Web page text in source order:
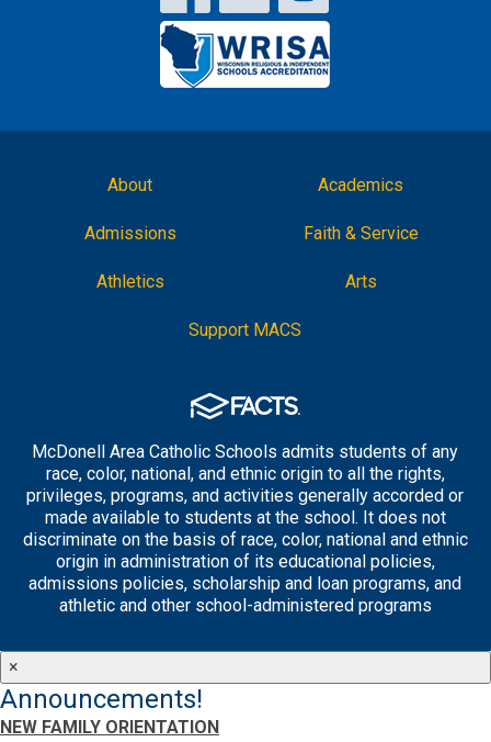
About Academics
Admissions Faith & Service
Athletics Arts
Support MACS
McDonell Area Catholic Schools admits students of any
race, color, national, and ethnic origin to all the rights,
privileges, programs, and activities generally accorded or
made available to students at the school. It does not
discriminate on the basis of race, color, national and ethnic
origin in administration of its educational policies,
admissions policies, scholarship and loan programs, and
athletic and other school-administered programs
×
Announcements!
NEW FAMILY ORIENTATION